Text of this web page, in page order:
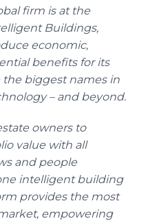
firm is at the
Buildings,
economic,
benefits for its
the biggest names in
– and beyond.
owners to
value with all
and people
intelligent building
provides the most
empowering